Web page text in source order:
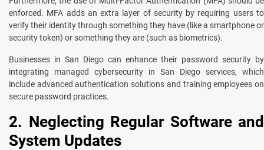
enforced. MFA adds an extra layer of security by requiring users to
verify their identity through something they have (like a smartphone or
security token) or something they are (such as biometrics).
Businesses in San Diego can enhance their password security by
integrating managed cybersecurity in San Diego services, which
include advanced authentication solutions and training employees on
secure password practices.
2. Neglecting Regular Software and
System Updates